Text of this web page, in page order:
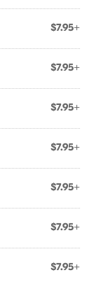
$7.95+
$7.95+
$7.95+
$7.95+
$7.95+
$7.95+
$7.95+